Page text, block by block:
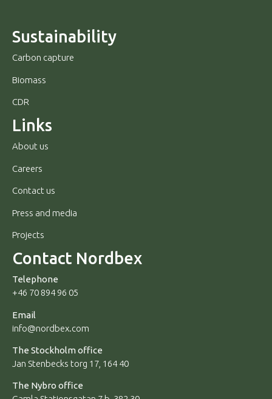
Sustainability
Carbon capture
Biomass
CDR
Links
About us
Careers
Contact us
Press and media
Projects
Contact Nordbex
Telephone
+46 70 894 96 05
Email
info@nordbex.com
The Stockholm office
Jan Stenbecks torg 17, 164 40
The Nybro office